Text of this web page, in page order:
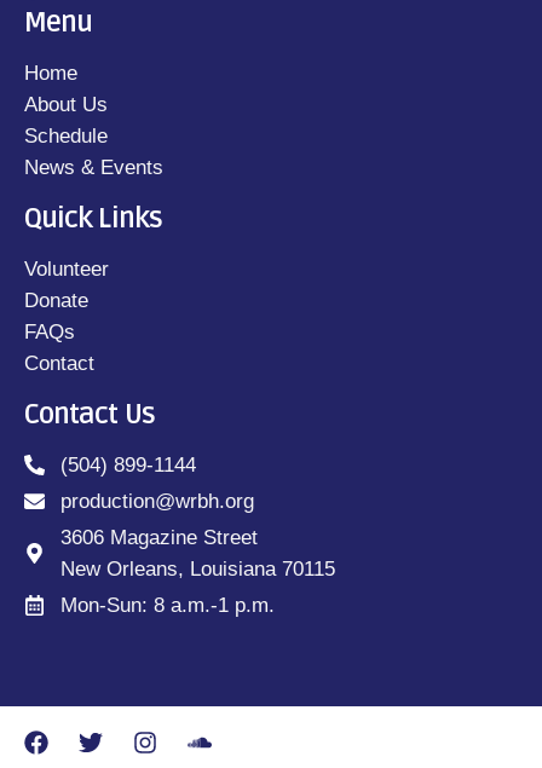
Menu
Home
About Us
Schedule
News & Events
Quick Links
Volunteer
Donate
FAQs
Contact
Contact Us
(504) 899-1144
production@wrbh.org
3606 Magazine Street
New Orleans, Louisiana 70115
Mon-Sun: 8 a.m.-1 p.m.